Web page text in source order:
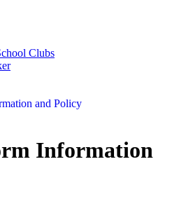
Clubs
and Policy
Information